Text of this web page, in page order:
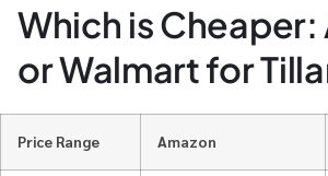
Which is Cheaper:
or Walmart for
Price Range Amazon